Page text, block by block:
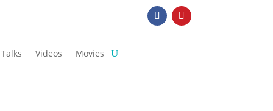
Talks Videos Movies